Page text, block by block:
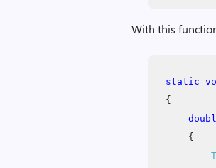
With this
static
{
{